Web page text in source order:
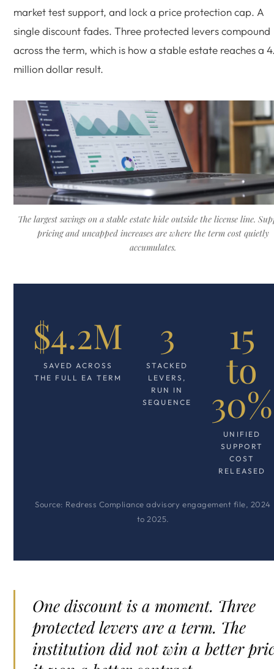
market test support, and lock a price protection cap. A
single discount fades. Three protected levers compound
across the term, which is how a stable estate reaches a
million dollar result.
The largest savings on a stable estate hide outside the license line.
pricing and uncapped increases are where the term cost quietly
accumulates.
$4.2M
SAVED ACROSS
THE FULL EA TERM
3
STACKED
LEVERS,
RUN IN
SEQUENCE
15
to
30%
UNIFIED
SUPPORT
COST
RELEASED
Source: Redress Compliance advisory engagement file, 2024
to 2025.
One discount is a moment. Three
protected levers are a term. The
institution did not win a better